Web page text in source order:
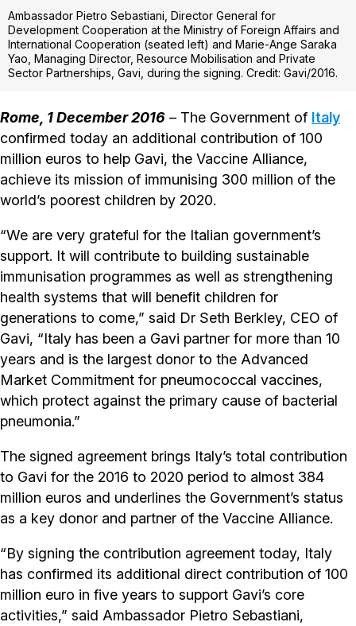
Ambassador Pietro Sebastiani, Director General for
Development Cooperation at the Ministry of Foreign Affairs and
International Cooperation (seated left) and Marie-Ange Saraka
Yao, Managing Director, Resource Mobilisation and Private
Sector Partnerships, Gavi, during the signing. Credit: Gavi/2016.
Rome, 1 December 2016 – The Government of Italy
confirmed today an additional contribution of 100
million euros to help Gavi, the Vaccine Alliance,
achieve its mission of immunising 300 million of the
world’s poorest children by 2020.
“We are very grateful for the Italian government’s
support. It will contribute to building sustainable
immunisation programmes as well as strengthening
health systems that will benefit children for
generations to come,” said Dr Seth Berkley, CEO of
Gavi, “Italy has been a Gavi partner for more than 10
years and is the largest donor to the Advanced
Market Commitment for pneumococcal vaccines,
which protect against the primary cause of bacterial
pneumonia.”
The signed agreement brings Italy’s total contribution
to Gavi for the 2016 to 2020 period to almost 384
million euros and underlines the Government’s status
as a key donor and partner of the Vaccine Alliance.
“By signing the contribution agreement today, Italy
has confirmed its additional direct contribution of 100
million euro in five years to support Gavi’s core
activities,” said Ambassador Pietro Sebastiani,